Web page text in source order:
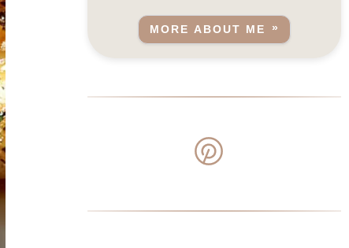
MORE ABOUT ME